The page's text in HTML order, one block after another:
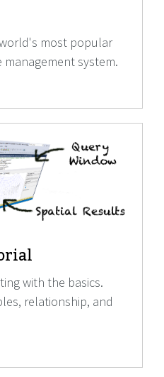
most popular
system.
with the basics.
relationship, and